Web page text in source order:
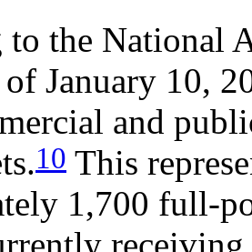
the National
January 10,
and
10 This
1,700 full-